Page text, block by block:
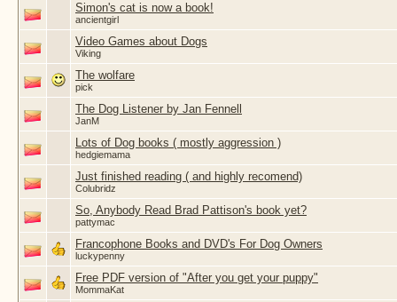
Simon's cat is now a book!
ancientgirl
Video Games about Dogs
Viking
The wolfare
pick
The Dog Listener by Jan Fennell
JanM
Lots of Dog books ( mostly aggression )
hedgiemama
Just finished reading ( and highly recomend)
Colubridz
So, Anybody Read Brad Pattison's book yet?
pattymac
Francophone Books and DVD's For Dog Owners
luckypenny
Free PDF version of "After you get your puppy"
MommaKat